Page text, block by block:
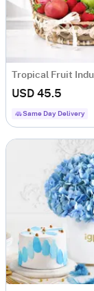
USD 45.5
Same Day Delivery